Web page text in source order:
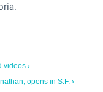
videos ›
opens in S.F. ›